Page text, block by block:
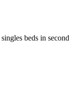
beds in second